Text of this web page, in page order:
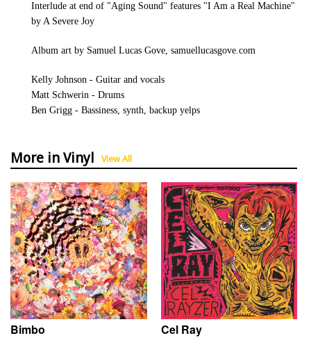
Interlude at end of "Aging Sound" features "I Am a Real Machine"
by A Severe Joy
Album art by Samuel Lucas Gove, samuellucasgove.com
Kelly Johnson - Guitar and vocals
Matt Schwerin - Drums
Ben Grigg - Bassiness, synth, backup yelps
More in Vinyl View All
Bimbo Cel Ray